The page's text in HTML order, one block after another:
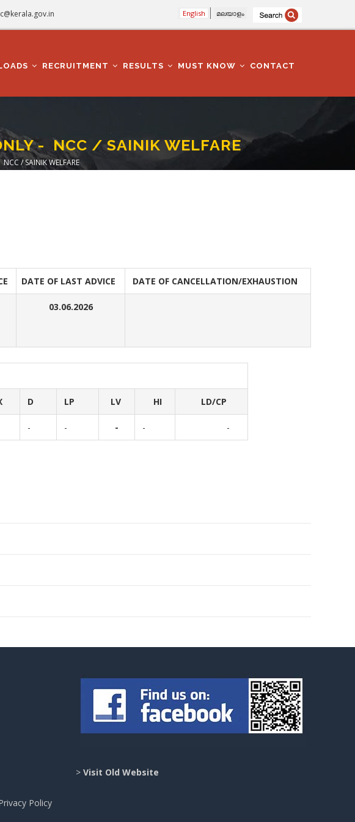
English മലയാളം
RECRUITMENT RESULTS MUST KNOW CONTACT
- NCC / SAINIK WELFARE
NCC / SAINIK WELFARE
DATE OF LAST ADVICE DATE OF CANCELLATION/EXHAUSTION
03.06.2026
D LP LV HI LD/CP
- - - - -
Policy
> Visit Old Website